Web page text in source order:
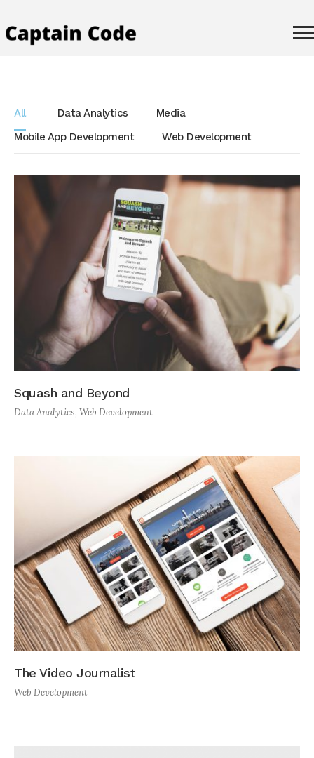
All Data Analytics
Media
Mobile App Development
Web Development
Squash and Beyond
Data Analytics, Web Development
The Video Journalist
Web Development